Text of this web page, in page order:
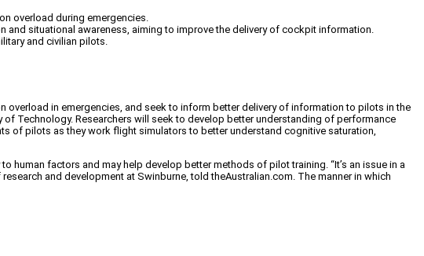
overload during emergencies.
situational awareness, aiming to improve the delivery of cockpit information.
and civilian pilots.
overload in emergencies, and seek to inform better delivery of information to pilots in the
Technology. Researchers will seek to develop better understanding of performance
of pilots as they work flight simulators to better understand cognitive saturation,
factors and may help develop better methods of pilot training. “It’s an issue in a
and development at Swinburne, told theAustralian.com. The manner in which